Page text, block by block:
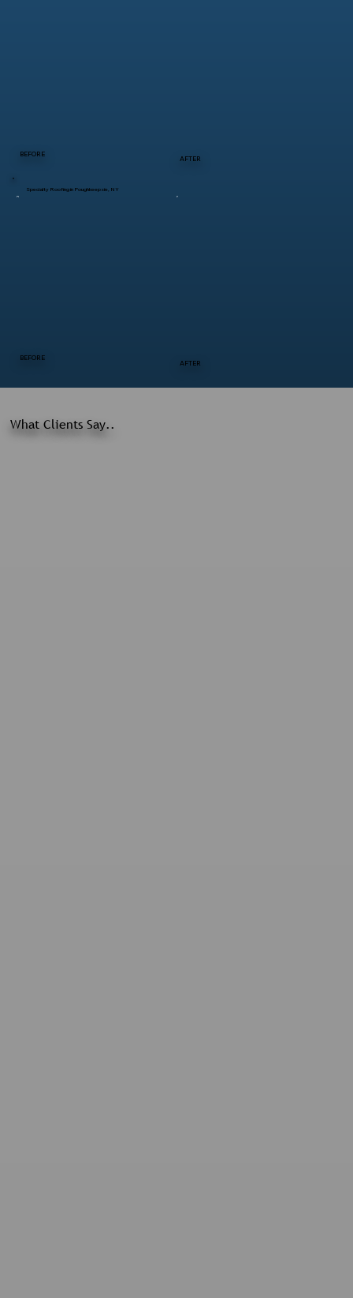
What Clients Say..
BEFORE
AFTER
BEFORE
AFTER
Specialty Roofing in Poughkeepsie, NY